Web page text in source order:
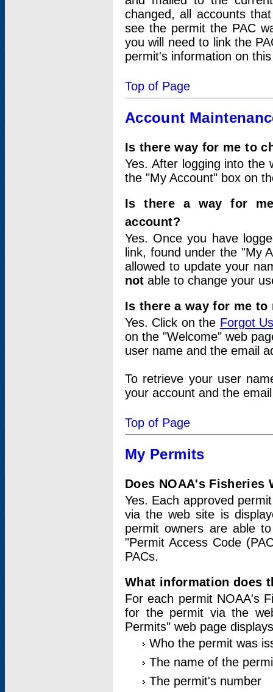
changed, all accounts
see the permit the PAC
you will need to link the
permit's information on
Top of Page
Account
Is there way for me to
Yes. After logging into
the "My Account" box on
Is there a way for
account?
Yes. Once you have
link, found under the "My
allowed to update your
not able to change your
Is there a way for me
Yes. Click on the Forgot
on the "Welcome" web
user name and the email
To retrieve your user
your account and the
Top of Page
My Permits
Does NOAA's
Yes. Each approved
via the web site is
permit owners are able
"Permit Access Code
PACs.
What information does
For each permit NOAA's
for the permit via the
Permits" web page
Who the permit was
The name of the
The permit's number